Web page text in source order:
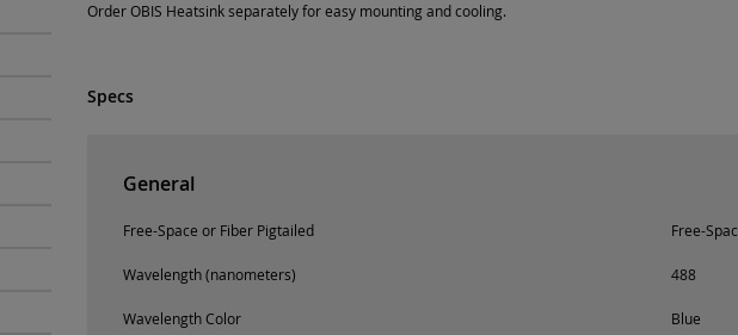
Order OBIS Heatsink separately for easy mounting and cooling.
Specs
General
Free-Space or Fiber Pigtailed Free-
Wavelength (nanometers) 488
Wavelength Color Blue